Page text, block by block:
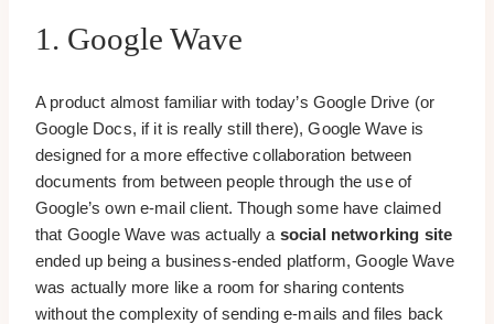
1. Google Wave
A product almost familiar with today’s Google Drive (or
Google Docs, if it is really still there), Google Wave is
designed for a more effective collaboration between
documents from between people through the use of
Google’s own e-mail client. Though some have claimed
that Google Wave was actually a social networking site
ended up being a business-ended platform, Google Wave
was actually more like a room for sharing contents
without the complexity of sending e-mails and files back